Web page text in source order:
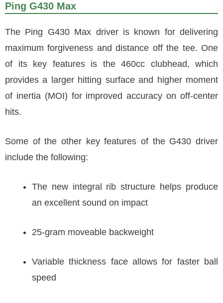
Ping G430 Max
The Ping G430 Max driver is known for delivering
maximum forgiveness and distance off the tee. One
of its key features is the 460cc clubhead, which
provides a larger hitting surface and higher moment
of inertia (MOI) for improved accuracy on off-center
hits.
Some of the other key features of the G430 driver
include the following:
The new integral rib structure helps produce
an excellent sound on impact
25-gram moveable backweight
Variable thickness face allows for faster ball
speed